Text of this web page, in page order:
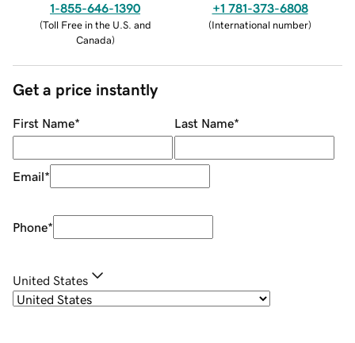
1-855-646-1390
(Toll Free in the U.S. and
Canada)
+1 781-373-6808
(International number)
Get a price instantly
First Name* Last Name*
Email*
Phone*
United States